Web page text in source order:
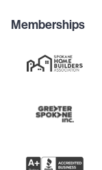
Memberships